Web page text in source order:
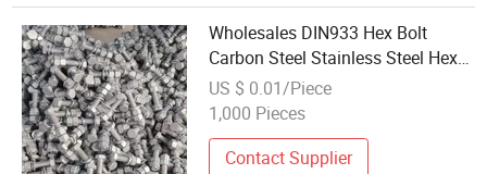
Wholesales DIN933 Hex Bolt
Carbon Steel Stainless Steel Hex
Bolts and Nuts for Industry
US $ 0.01/Piece
1,000 Pieces
Contact Supplier